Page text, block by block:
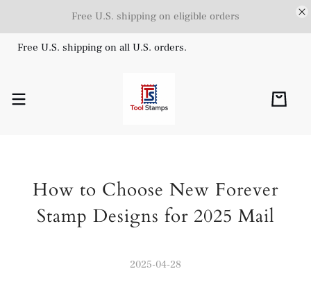
Free U.S. shipping on eligible orders
Free U.S. shipping on all U.S. orders.
How to Choose New Forever
Stamp Designs for 2025 Mail
2025-04-28